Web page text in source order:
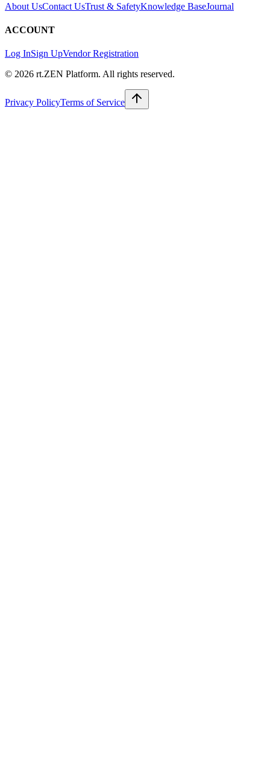
About UsContact UsTrust & SafetyKnowledge BaseJournal
ACCOUNT
Log InSign UpVendor Registration
© 2026 rt.ZEN Platform. All rights reserved.
Privacy PolicyTerms of Service